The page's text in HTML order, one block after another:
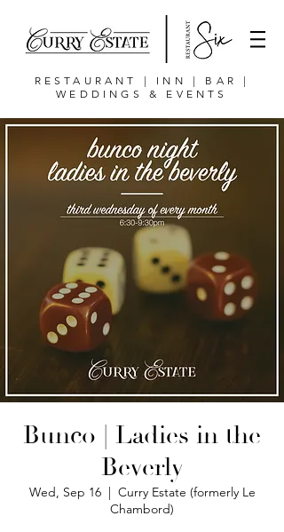
RESTAURANT | INN | BAR |
WEDDINGS & EVENTS
Bunco | Ladies in the
Beverly
Wed, Sep 16
  |
Curry Estate (formerly Le
Chambord)